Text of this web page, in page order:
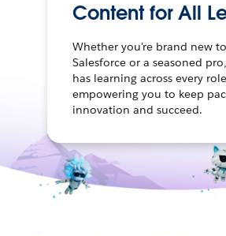
Content for All
Whether you're brand new to
Salesforce or a seasoned
has learning across every
empowering you to keep
innovation and succeed.